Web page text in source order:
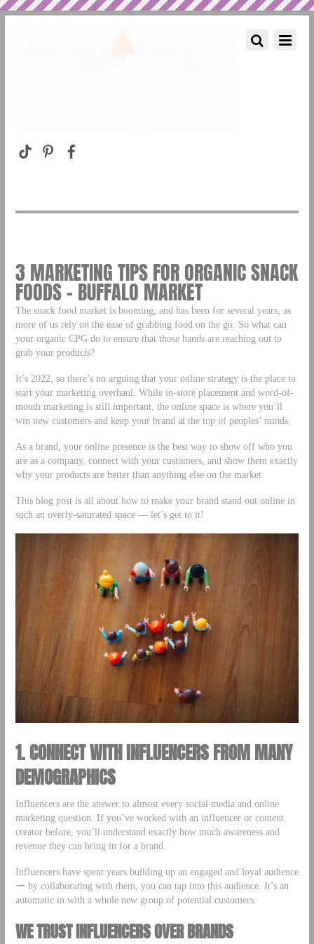
3 MARKETING TIPS FOR ORGANIC SNACK
FOODS – BUFFALO MARKET
The snack food market is booming, and has been for several years, as
more of us rely on the ease of grabbing food on the go. So what can
your organic CPG do to ensure that those hands are reaching out to
grab your products?
It’s 2022, so there’s no arguing that your online strategy is the place to
start your marketing overhaul. While in-store placement and word-of-
mouth marketing is still important, the online space is where you’ll
win new customers and keep your brand at the top of peoples’ minds.
As a brand, your online presence is the best way to show off who you
are as a company, connect with your customers, and show them exactly
why your products are better than anything else on the market.
This blog post is all about how to make your brand stand out online in
such an overly-saturated space –– let’s get to it!
1. CONNECT WITH INFLUENCERS FROM MANY
DEMOGRAPHICS
Influencers are the answer to almost every social media and online
marketing question. If you’ve worked with an influencer or content
creator before, you’ll understand exactly how much awareness and
revenue they can bring in for a brand.
Influencers have spent years building up an engaged and loyal audience
ー by collaborating with them, you can tap into this audience. It’s an
automatic in with a whole new group of potential customers.
WE TRUST INFLUENCERS OVER BRANDS